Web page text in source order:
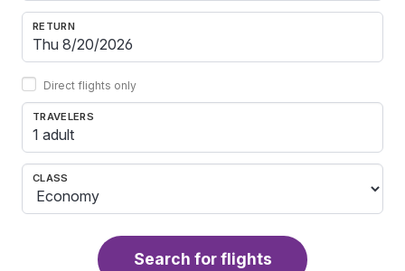
RETURN
Direct flights only
TRAVELERS
1 adult
CLASS
Search for flights